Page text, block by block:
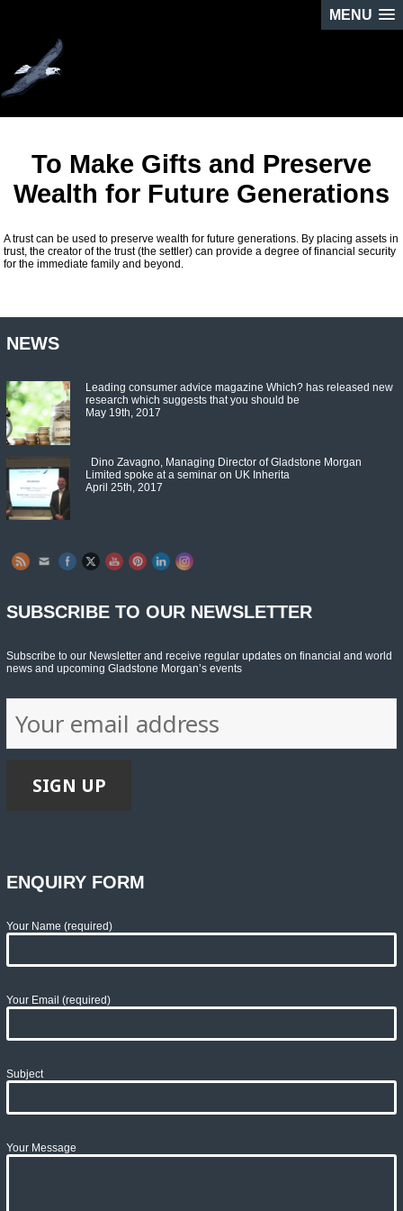
MENU
To Make Gifts and Preserve
Wealth for Future Generations
A trust can be used to preserve wealth for future generations. By placing assets in
trust, the creator of the trust (the settler) can provide a degree of financial security
for the immediate family and beyond.
NEWS
Leading consumer advice magazine Which? has released new
research which suggests that you should be
May 19th, 2017
Dino Zavagno, Managing Director of Gladstone Morgan
Limited spoke at a seminar on UK Inherita
April 25th, 2017
SUBSCRIBE TO OUR NEWSLETTER
Subscribe to our Newsletter and receive regular updates on financial and world
news and upcoming Gladstone Morgan’s events
ENQUIRY FORM
Your Name (required)
Your Email (required)
Subject
Your Message